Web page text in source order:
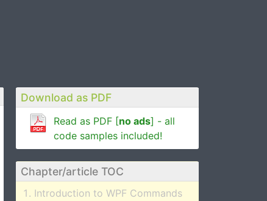
Download as PDF
Read as PDF [no ads] - all
code samples included!
Chapter/article TOC
Introduction to WPF Commands